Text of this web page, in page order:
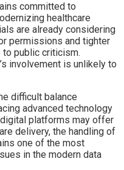
committed to
healthcare
are already considering
permissions and tighter
public criticism.
involvement is unlikely to
difficult balance
advanced technology
platforms may offer
delivery, the handling of
one of the most
in the modern data